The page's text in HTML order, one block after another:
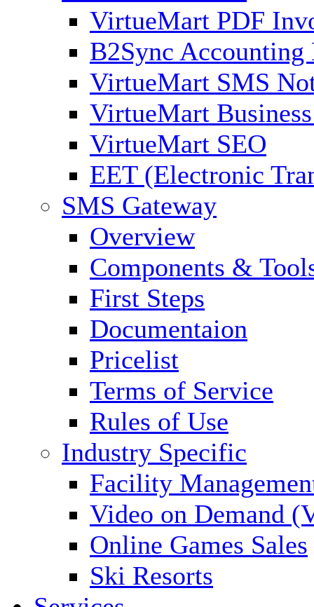
VirtueMart PDF
B2Sync Accounting
VirtueMart SMS
VirtueMart
VirtueMart SEO
EET (Electronic
SMS Gateway
Overview
Components &
First Steps
Documentaion
Pricelist
Terms of Service
Rules of Use
Industry Specific
Facility
Video on Demand
Online Games Sales
Ski Resorts